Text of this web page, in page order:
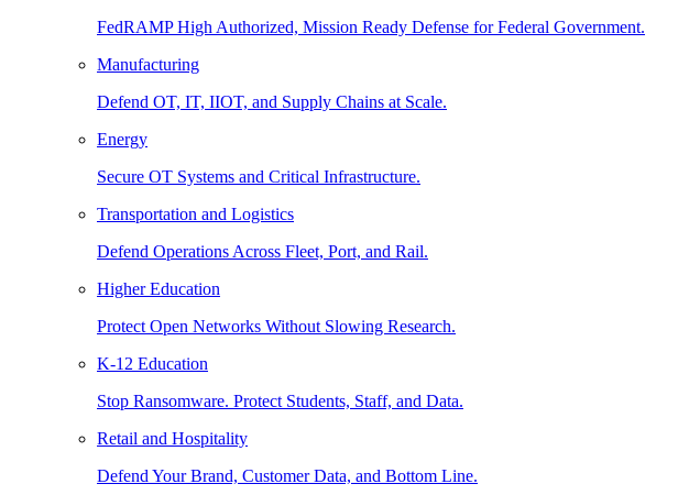
FedRAMP High Authorized, Mission Ready Defense for Federal Government.
Manufacturing
Defend OT, IT, IIOT, and Supply Chains at Scale.
Energy
Secure OT Systems and Critical Infrastructure.
Transportation and Logistics
Defend Operations Across Fleet, Port, and Rail.
Higher Education
Protect Open Networks Without Slowing Research.
K-12 Education
Stop Ransomware. Protect Students, Staff, and Data.
Retail and Hospitality
Defend Your Brand, Customer Data, and Bottom Line.